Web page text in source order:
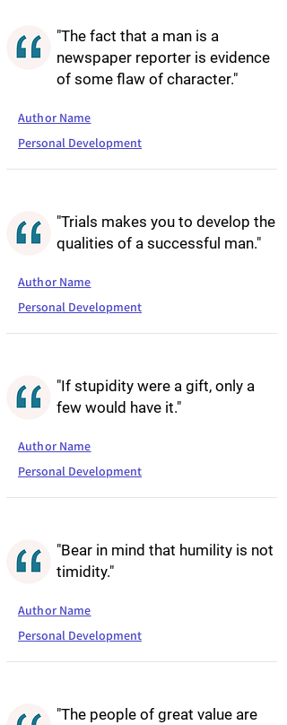
"The fact that a man is a
newspaper reporter is evidence
of some flaw of character."
Author Name
Personal Development
"Trials makes you to develop the
qualities of a successful man."
Author Name
Personal Development
"If stupidity were a gift, only a
few would have it."
Author Name
Personal Development
"Bear in mind that humility is not
timidity."
Author Name
Personal Development
"The people of great value are